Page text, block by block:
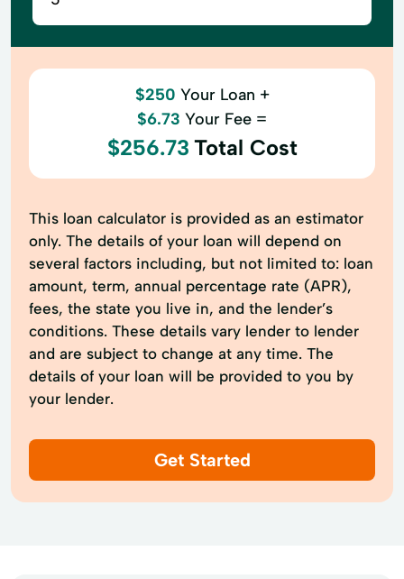
$250 Your Loan +
$6.73 Your Fee =
$256.73 Total Cost
This loan calculator is provided as an estimator
only. The details of your loan will depend on
several factors including, but not limited to: loan
amount, term, annual percentage rate (APR),
fees, the state you live in, and the lender’s
conditions. These details vary lender to lender
and are subject to change at any time. The
details of your loan will be provided to you by
your lender.
Get Started